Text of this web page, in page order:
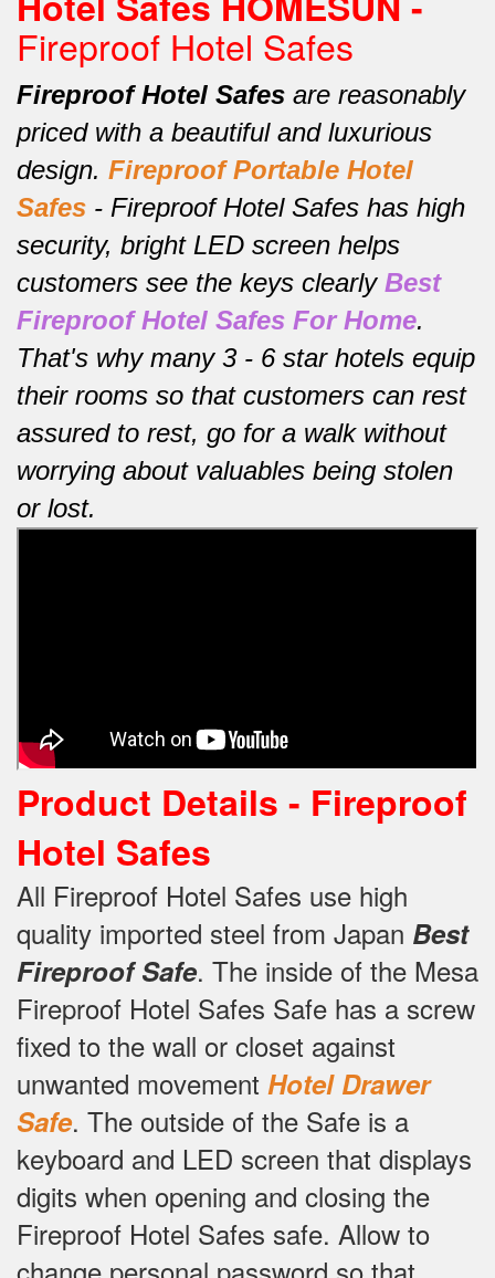
Fireproof Hotel Safes
Fireproof Hotel Safes are reasonably
priced with a beautiful and luxurious
design. FireproofPortable Hotel
Safes - Fireproof Hotel Safes has high
security, bright LED screen helps
customers see the keys clearly Best
Fireproof Hotel Safes For Home.
That's why many 3 - 6 star hotels equip
their rooms so that customers can rest
assured to rest, go for a walk without
worrying about valuables being stolen
or lost.
Product Details - Fireproof
Hotel Safes
All Fireproof Hotel Safes use high
quality imported steel from Japan Best
Fireproof Safe. The inside of the Mesa
Fireproof Hotel Safes Safe has a screw
fixed to the wall or closet against
unwanted movement Hotel Drawer
Safe. The outside of the Safe is a
keyboard and LED screen that displays
digits when opening and closing the
Fireproof Hotel Safes safe. Allow to
change personal password so that